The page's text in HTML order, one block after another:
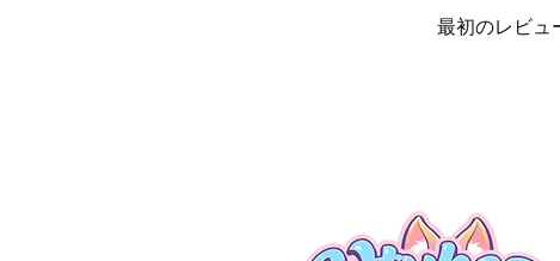
最初のレビュ